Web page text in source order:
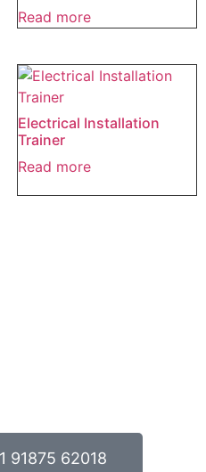
Read more
Electrical Installation
Trainer
Read more
91875 62018